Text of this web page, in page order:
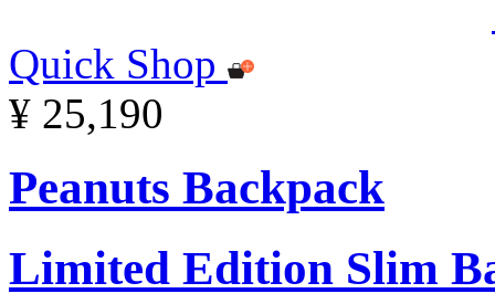
Quick Shop
¥ 25,190
Peanuts Backpack
Limited Edition Slim